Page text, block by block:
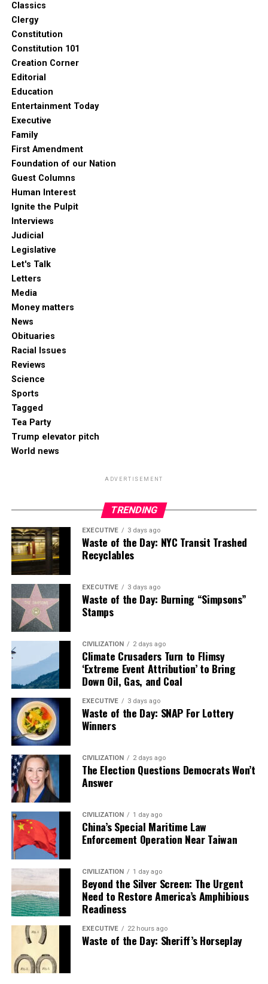
Classics
Clergy
Constitution
Constitution 101
Creation Corner
Editorial
Education
Entertainment Today
Executive
Family
First Amendment
Foundation of our Nation
Guest Columns
Human Interest
Ignite the Pulpit
Interviews
Judicial
Legislative
Let's Talk
Letters
Media
Money matters
News
Obituaries
Racial Issues
Reviews
Science
Sports
Tagged
Tea Party
Trump elevator pitch
World news
ADVERTISEMENT
TRENDING
EXECUTIVE 3 days ago
Waste of the Day: NYC Transit Trashed
Recyclables
EXECUTIVE 3 days ago
Waste of the Day: Burning “Simpsons”
Stamps
CIVILIZATION 2 days ago
Climate Crusaders Turn to Flimsy
‘Extreme Event Attribution’ to Bring
Down Oil, Gas, and Coal
EXECUTIVE 3 days ago
Waste of the Day: SNAP For Lottery
Winners
CIVILIZATION 2 days ago
The Election Questions Democrats Won’t
Answer
CIVILIZATION 1 day ago
China’s Special Maritime Law
Enforcement Operation Near Taiwan
CIVILIZATION 1 day ago
Beyond the Silver Screen: The Urgent
Need to Restore America’s Amphibious
Readiness
EXECUTIVE 22 hours ago
Waste of the Day: Sheriff’s Horseplay